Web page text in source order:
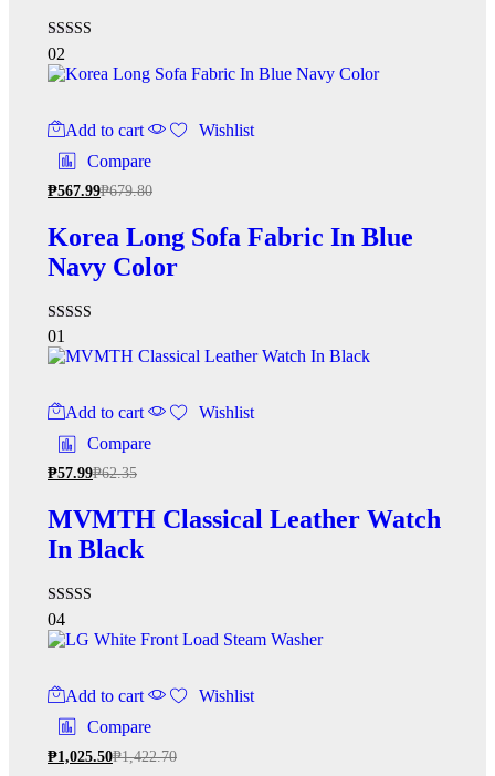
Rated
5.00
out of 5
02
Add to cart
Wishlist
Compare
₱567.99₱679.80
Korea Long Sofa Fabric In Blue
Navy Color
Rated
3.00
out of
01
Add to cart
Wishlist
Compare
₱57.99₱62.35
MVMTH Classical Leather Watch
In Black
Rated
4.00
out of 5
04
Add to cart
Wishlist
Compare
₱1,025.50₱1,422.70